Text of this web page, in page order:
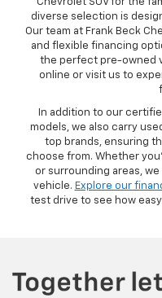
diverse selection is
Our team at Frank Beck
and flexible financing
the perfect pre-owned
online or visit us to
In addition to our
models, we also carry
top brands, ensuring
choose from. Whether
or surrounding areas,
vehicle. Explore our
test drive to see how